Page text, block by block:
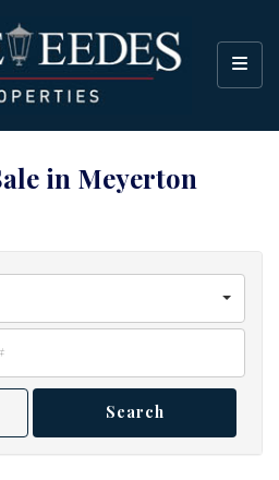
in Meyerton
Search